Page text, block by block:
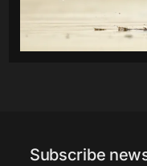
Subscribe